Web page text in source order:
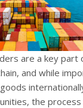
are a key part
and while
the process